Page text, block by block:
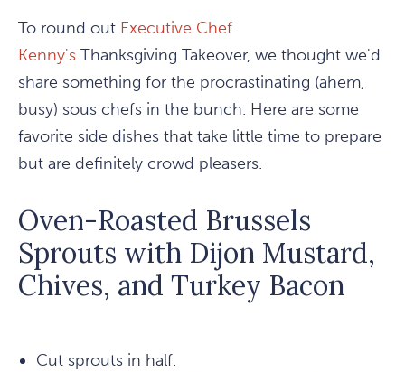
To round out Executive Chef
Kenny's Thanksgiving Takeover, we thought we'd
share something for the procrastinating (ahem,
busy) sous chefs in the bunch. Here are some
favorite side dishes that take little time to prepare
but are definitely crowd pleasers.
Oven-Roasted Brussels
Sprouts with Dijon Mustard,
Chives, and Turkey Bacon
Cut sprouts in half.